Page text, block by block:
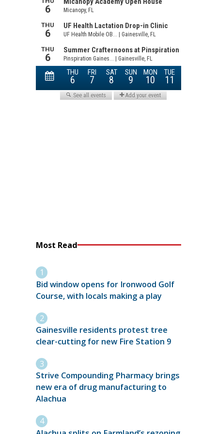
Most Read
Bid window opens for Ironwood Golf
Course, with locals making a play
Gainesville residents protest tree
clear-cutting for new Fire Station 9
Strive Compounding Pharmacy brings
new era of drug manufacturing to
Alachua